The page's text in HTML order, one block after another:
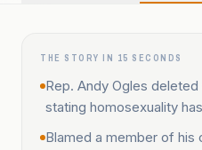
THE STORY IN 15 SECONDS
Rep. Andy Ogles
stating homosexuality
Blamed a member of